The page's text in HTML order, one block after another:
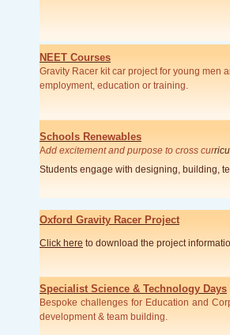
Specialist Science & Technology Days
Bespoke challenges for Education and
development & team building.
Oxford Gravity Racer Project
Click here to download the project
Schools Renewables
Add excitement and purpose to cross cur
Students engage with designing, building,
NEET Courses
Gravity Racer kit car project for young men
employment, education or training.